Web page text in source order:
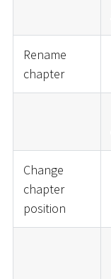
Rename
chapter
Change
chapter
position